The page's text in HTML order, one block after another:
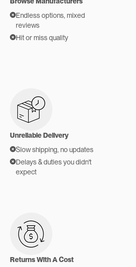
Endless options, mixed
reviews
Hit or miss quality
Unreliable Delivery
Slow shipping, no updates
Delays & duties you didn't
expect
Returns With A Cost